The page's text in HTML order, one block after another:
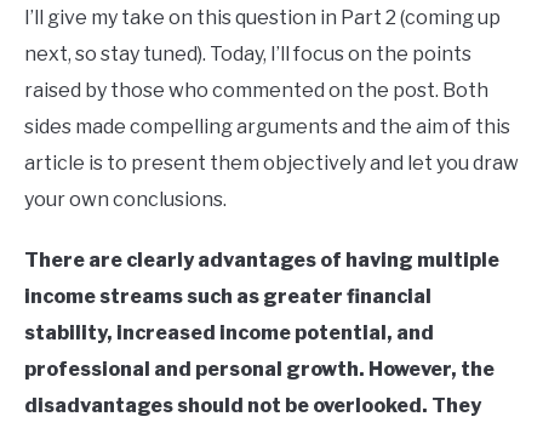
I’ll give my take on this question in Part 2 (coming up
next, so stay tuned). Today, I’ll focus on the points
raised by those who commented on the post. Both
sides made compelling arguments and the aim of this
article is to present them objectively and let you draw
your own conclusions.
There are clearly advantages of having multiple
income streams such as greater financial
stability, increased income potential, and
professional and personal growth. However, the
disadvantages should not be overlooked. They